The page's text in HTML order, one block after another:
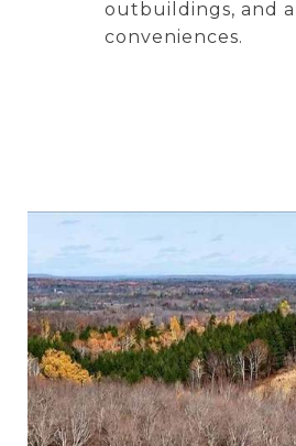
outbuildings, and
conveniences.